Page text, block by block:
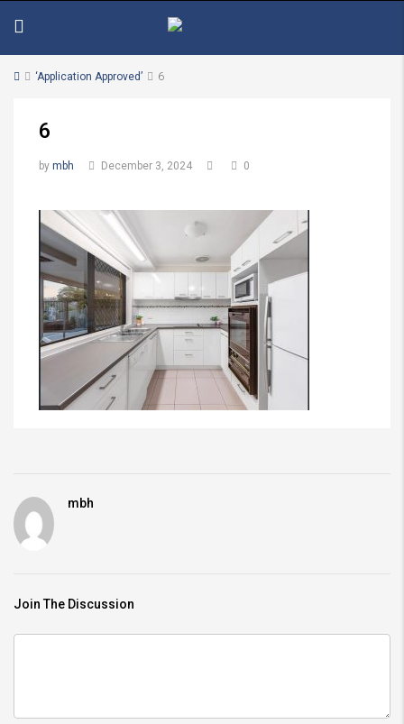
‘Application Approved’ 6
6
by mbh December 3, 2024 0
mbh
Join The Discussion